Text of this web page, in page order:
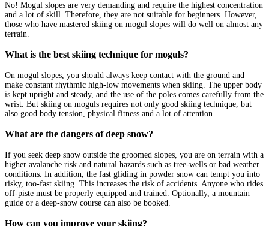
No! Mogul slopes are very demanding and require the highest concentration
and a lot of skill. Therefore, they are not suitable for beginners. However,
those who have mastered skiing on mogul slopes will do well on almost any
terrain.
What is the best skiing technique for moguls?
On mogul slopes, you should always keep contact with the ground and
make constant rhythmic high-low movements when skiing. The upper body
is kept upright and steady, and the use of the poles comes carefully from the
wrist. But skiing on moguls requires not only good skiing technique, but
also good body tension, physical fitness and a lot of attention.
What are the dangers of deep snow?
If you seek deep snow outside the groomed slopes, you are on terrain with a
higher avalanche risk and natural hazards such as tree-wells or bad weather
conditions. In addition, the fast gliding in powder snow can tempt you into
risky, too-fast skiing. This increases the risk of accidents. Anyone who rides
off-piste must be properly equipped and trained. Optionally, a mountain
guide or a deep-snow course can also be booked.
How can you improve your skiing?